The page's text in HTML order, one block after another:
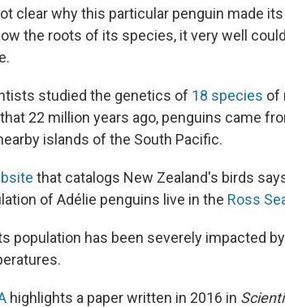
clear why this particular penguin made
the roots of its species, it very well
studied the genetics of 18 species of
22 million years ago, penguins came
islands of the South Pacific.
that catalogs New Zealand's birds
of Adélie penguins live in the Ross
population has been severely impacted
highlights a paper written in 2016 in